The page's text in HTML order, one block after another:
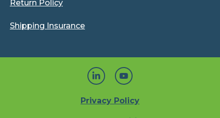
Return Policy
Shipping Insurance
Privacy Policy